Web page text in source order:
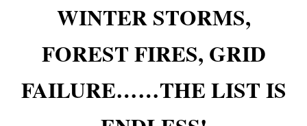
WINTER STORMS,
FOREST FIRES, GRID
FAILURE……THE LIST IS